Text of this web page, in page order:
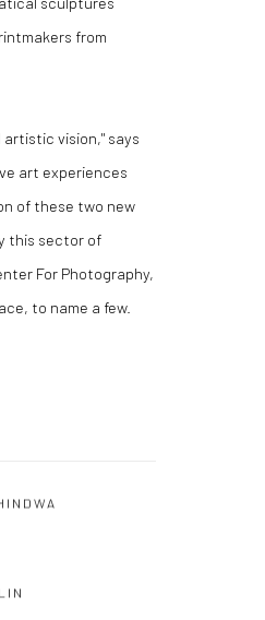
from
vision," says
art experiences
of these two new
this sector of
For Photography,
to name a few.